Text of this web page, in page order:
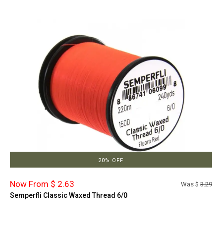
20% OFF
Now From $ 2.63 Was $ 3.29
Semperfli Classic Waxed Thread 6/0